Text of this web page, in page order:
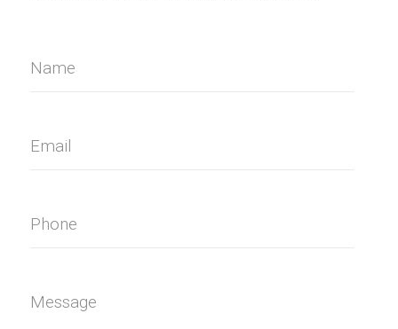
Name
Email
Phone
Message